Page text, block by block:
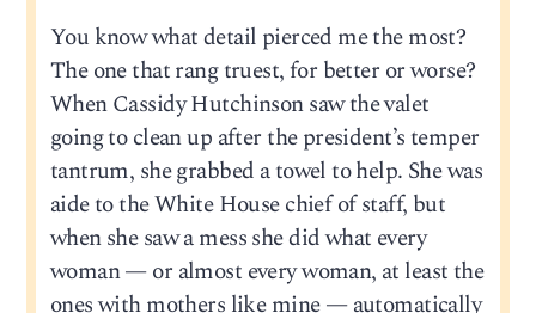
You know what detail pierced me the most?
The one that rang truest, for better or worse?
When Cassidy Hutchinson saw the valet
going to clean up after the president’s temper
tantrum, she grabbed a towel to help. She was
aide to the White House chief of staff, but
when she saw a mess she did what every
woman — or almost every woman, at least the
ones with mothers like mine — automatically